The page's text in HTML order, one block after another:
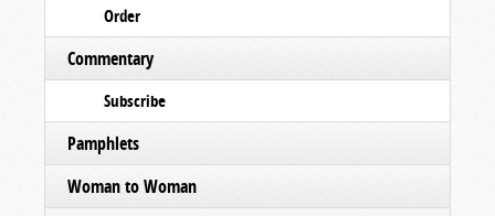
Order
Commentary
Subscribe
Pamphlets
Woman to Woman